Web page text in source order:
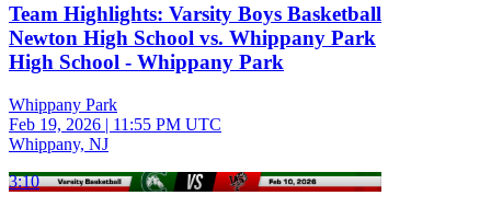
Team Highlights: Varsity Boys Basketball
Newton High School vs. Whippany Park
High School - Whippany Park
Whippany Park
Feb 19, 2026 | 11:55 PM UTC
Whippany, NJ
3:10